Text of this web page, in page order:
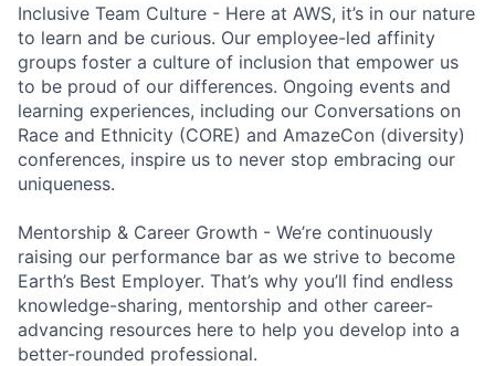
Inclusive Team Culture - Here at AWS, it’s in our nature
to learn and be curious. Our employee-led affinity
groups foster a culture of inclusion that empower us
to be proud of our differences. Ongoing events and
learning experiences, including our Conversations on
Race and Ethnicity (CORE) and AmazeCon (diversity)
conferences, inspire us to never stop embracing our
uniqueness.
Mentorship & Career Growth - We’re continuously
raising our performance bar as we strive to become
Earth’s Best Employer. That’s why you’ll find endless
knowledge-sharing, mentorship and other career-
advancing resources here to help you develop into a
better-rounded professional.